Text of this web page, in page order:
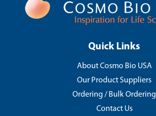
Quick Links
About Cosmo Bio USA
Our Product Suppliers
Ordering / Bulk Ordering
Contact Us